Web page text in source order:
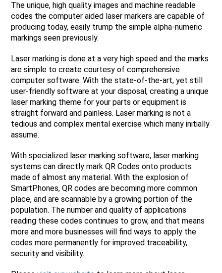
The unique, high quality images and machine readable
codes the computer aided laser markers are capable of
producing today, easily trump the simple alpha-numeric
markings seen previously.
Laser marking is done at a very high speed and the marks
are simple to create courtesy of comprehensive
computer software. With the state-of-the-art, yet still
user-friendly software at your disposal, creating a unique
laser marking theme for your parts or equipment is
straight forward and painless. Laser marking is not a
tedious and complex mental exercise which many initially
assume.
With specialized laser marking software, laser marking
systems can directly mark QR Codes onto products
made of almost any material. With the explosion of
SmartPhones, QR codes are becoming more common
place, and are scannable by a growing portion of the
population. The number and quality of applications
reading these codes continues to grow, and that means
more and more businesses will find ways to apply the
codes more permanently for improved traceability,
security and visibility.